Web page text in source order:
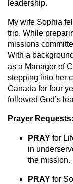
leadership.
My wife Sophia
trip. While
missions
With a
as a Manager of
stepping into her
Canada for four
followed God’s
Prayer Requests:
PRAY for
in
the mission.
PRAY for